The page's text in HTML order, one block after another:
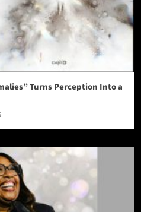
Turns Perception Into a